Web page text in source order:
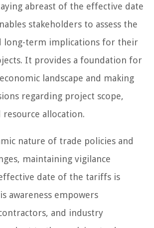
abreast of the effective date
stakeholders to assess the
long-term implications for their
It provides a foundation for
landscape and making
regarding project scope,
resource allocation.
nature of trade policies and
maintaining vigilance
date of the tariffs is
awareness empowers
and industry